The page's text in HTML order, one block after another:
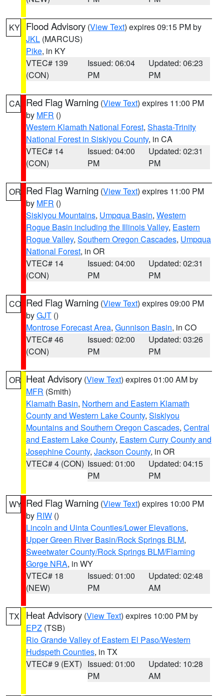
KY Flood Advisory (View Text) expires 09:15 PM by
JKL (MARCUS)
Pike, in KY
VTEC# 139
(CON)
Issued: 06:04
PM
Updated: 06:23
PM
CA Red Flag Warning (View Text) expires 11:00 PM
by MFR ()
Western Klamath National Forest, Shasta-Trinity
National Forest in Siskiyou County, in CA
VTEC# 14
(CON)
Issued: 04:00
PM
Updated: 02:31
PM
OR Red Flag Warning (View Text) expires 11:00 PM
by MFR ()
Siskiyou Mountains, Umpqua Basin, Western
Rogue Basin including the Illinois Valley, Eastern
Rogue Valley, Southern Oregon Cascades, Umpqua
National Forest, in OR
VTEC# 14
(CON)
Issued: 04:00
PM
Updated: 02:31
PM
CO Red Flag Warning (View Text) expires 09:00 PM
byGJT ()
Montrose Forecast Area, Gunnison Basin, in CO
VTEC# 46
(CON)
Issued: 02:00
PM
Updated: 03:26
PM
OR Heat Advisory (View Text) expires 01:00 AM by
MFR (Smith)
Klamath Basin, Northern and Eastern Klamath
County and Western Lake County, Siskiyou
Mountains and Southern Oregon Cascades, Central
and Eastern Lake County, Eastern Curry County and
Josephine County, Jackson County, in OR
VTEC# 4 (CON) Issued: 01:00
PM
Updated: 04:15
PM
WY Red Flag Warning (View Text) expires 10:00 PM
by RIW ()
Lincoln and Uinta Counties/Lower Elevations,
Upper Green River Basin/Rock Springs BLM,
Sweetwater County/Rock Springs BLM/Flaming
Gorge NRA, in WY
VTEC# 18
(NEW)
Issued: 01:00
PM
Updated: 02:48
AM
TX Heat Advisory (View Text) expires 10:00 PM by
EPZ (TSB)
Rio Grande Valley of Eastern El Paso/Western
Hudspeth Counties, in TX
VTEC# 9 (EXT) Issued: 01:00
PM
Updated: 10:28
AM